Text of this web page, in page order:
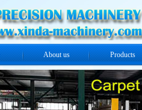
About us Products